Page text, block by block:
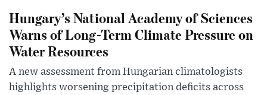
Hungary’s National Academy of Sciences
Warns of Long-Term Climate Pressure on
Water Resources
A new assessment from Hungarian climatologists
highlights worsening precipitation deficits across